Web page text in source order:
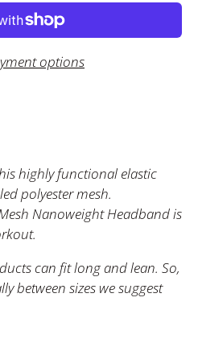
options
highly functional elastic
polyester mesh.
Nanoweight Headband is
can fit long and lean. So,
between sizes we suggest